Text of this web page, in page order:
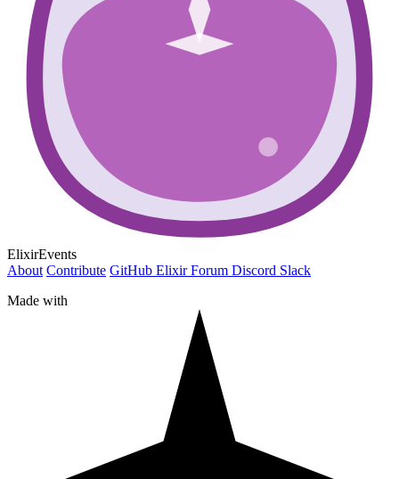
ElixirEvents
About Contribute GitHub Elixir Forum Discord Slack
Made with